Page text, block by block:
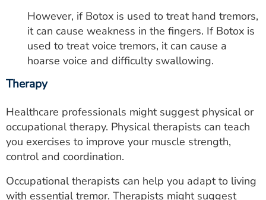
However, if Botox is used to treat hand tremors,
it can cause weakness in the fingers. If Botox is
used to treat voice tremors, it can cause a
hoarse voice and difficulty swallowing.
Therapy
Healthcare professionals might suggest physical or
occupational therapy. Physical therapists can teach
you exercises to improve your muscle strength,
control and coordination.
Occupational therapists can help you adapt to living
with essential tremor. Therapists might suggest